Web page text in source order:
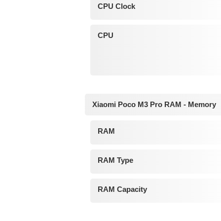
CPU Clock
CPU
Xiaomi Poco M3 Pro RAM - Memory
RAM
RAM Type
RAM Capacity